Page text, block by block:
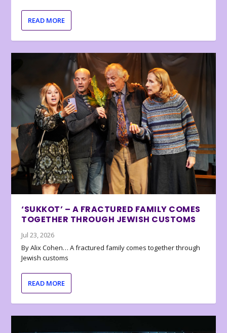
READ MORE
‘SUKKOT’ – A FRACTURED FAMILY COMES
TOGETHER THROUGH JEWISH CUSTOMS
Jul 23, 2026
By Alix Cohen… A fractured family comes together through
Jewish customs
READ MORE